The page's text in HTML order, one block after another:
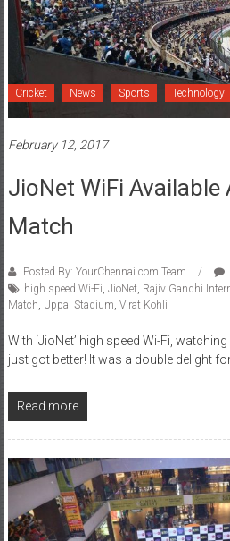
Cricket News Sports Technology
February 12, 2017
JioNet WiFi Available
Match
Posted By: YourChennai.com Team
high speed Wi-Fi JioNet Rajiv Gandhi
Match Uppal Stadium Virat Kohli
With ‘JioNet’ high speed Wi-Fi,
just got better! It was a double delight
Read more